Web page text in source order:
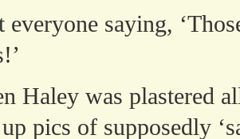
everyone saying,
Haley was plastered
pics of supposedly